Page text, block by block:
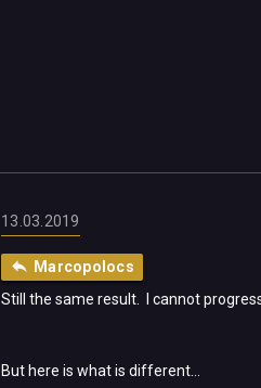
13.03.2019
Marcopolocs
Still the same result. I cannot
But here is what is different...